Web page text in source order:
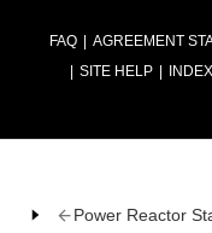
FAQ AGREEMENT
SITE HELP
Power Reactor